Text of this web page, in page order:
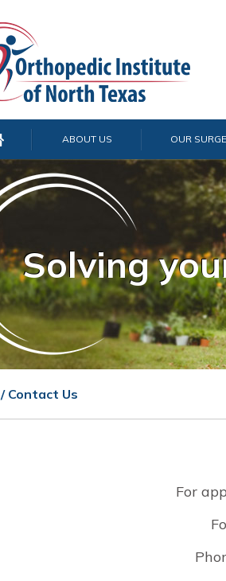
ABOUT US OUR
Solving
Solving
/ Contact Us
For